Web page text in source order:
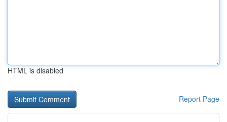
HTML is disabled
Report Page